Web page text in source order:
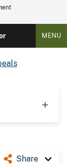
MENU
Share